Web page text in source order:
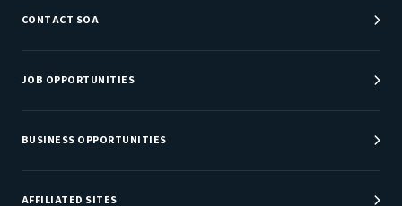
CONTACT SOA
Customer Service Center
Department Directory
JOB OPPORTUNITIES
Job Center
Careers at SOA
BUSINESS OPPORTUNITIES
Sponsorship Opportunities
AFFILIATED SITES